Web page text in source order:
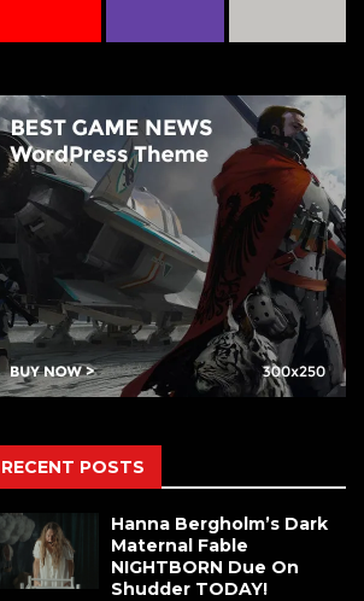
RECENT POSTS
Hanna Bergholm’s Dark
Maternal Fable
NIGHTBORN Due On
Shudder TODAY!